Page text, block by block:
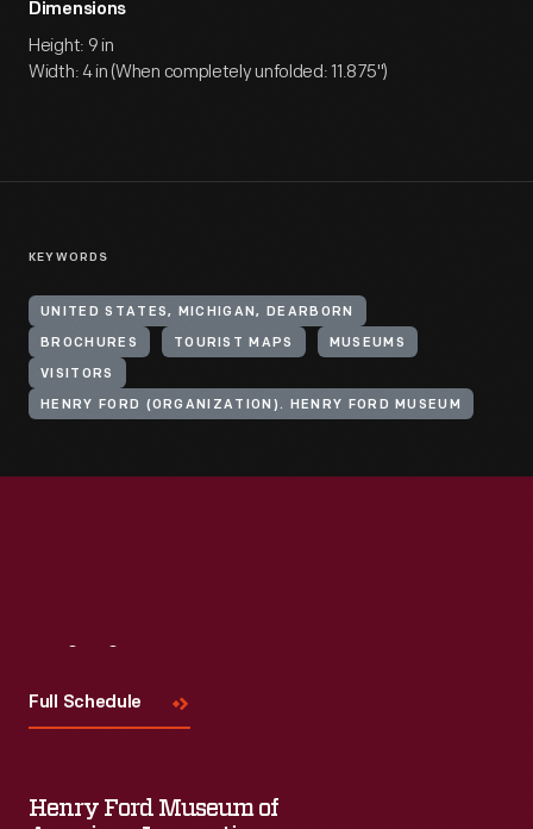
Dimensions
Height: 9 in
Width: 4 in (When completely unfolded: 11.875")
KEYWORDS
UNITED STATES, MICHIGAN, DEARBORN
BROCHURES TOURIST MAPS MUSEUMS
VISITORS
HENRY FORD (ORGANIZATION). HENRY FORD MUSEUM
Full Schedule
Henry Ford Museum of